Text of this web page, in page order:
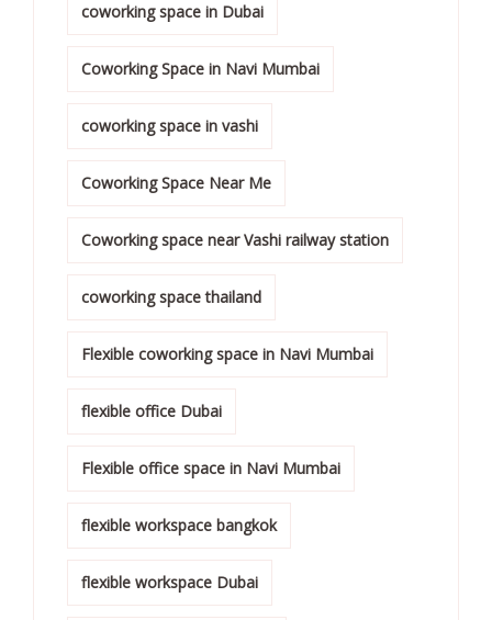
coworking space in Dubai
Coworking Space in Navi Mumbai
coworking space in vashi
Coworking Space Near Me
Coworking space near Vashi railway station
coworking space thailand
Flexible coworking space in Navi Mumbai
flexible office Dubai
Flexible office space in Navi Mumbai
flexible workspace bangkok
flexible workspace Dubai